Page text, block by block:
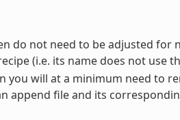
do not need to be adjusted for
(i.e. its name does not use
you will at a minimum need to
append file and its